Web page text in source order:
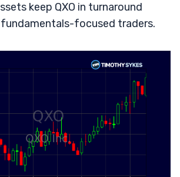
keep QXO in turnaround
focused traders.